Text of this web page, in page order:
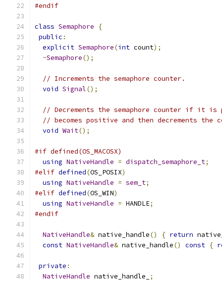
#endif
class Semaphore
{
public :
explicit Semaphore(int count);
~Semaphore();
// Increments the semaphore counter.
void Signal();
// Decrements the semaphore counter if it
// becomes positive and then decrements the
void Wait();
#if defined(OS_MACOSX)
using NativeHandle = dispatch_semaphore_t;
#elif defined(OS_POSIX)
using NativeHandle = sem_t;
#elif defined(OS_WIN)
using NativeHandle = HANDLE;
#endif
NativeHandle& native_handle() { return
const NativeHandle& native_handle() const {
private :
NativeHandle native_handle_ ;